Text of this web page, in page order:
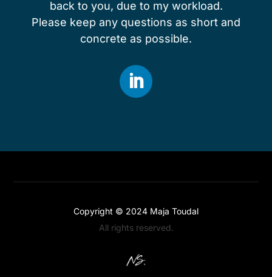
back to you, due to my workload.
Please keep any questions as short and
concrete as possible.
Copyright © 2024 Maja Toudal
All rights reserved.